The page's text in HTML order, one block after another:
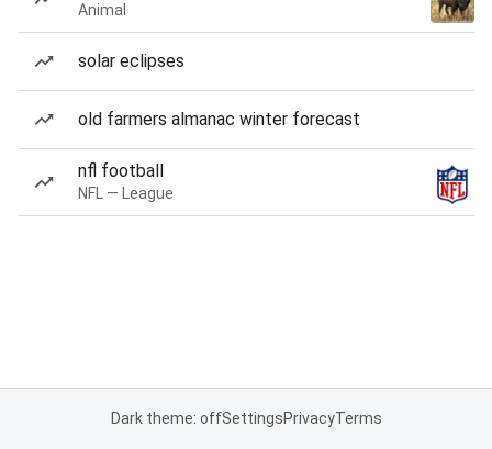
Animal
solar eclipses
old farmers almanac winter forecast
nfl football
NFL — League
Dark theme: offSettingsPrivacyTerms